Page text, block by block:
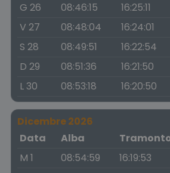
G 26
08:46:15 16:25:11
V 27
08:48:04 16:24:01
S 28
08:49:51 16:22:54
D 29
08:51:36 16:21:50
L 30
08:53:18 16:20:50
Dicembre 2026
Data
Alba
M 1
08:54:59 16:19:53